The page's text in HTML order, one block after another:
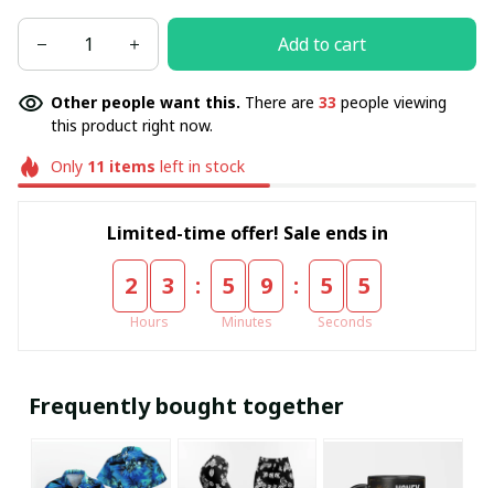
Add to cart
Other people want this. There are 33 people viewing
this product right now.
Only 11 items left in stock
Limited-time offer! Sale ends in
2 3
Hours
: 5 9
Minutes
: 5 5
Seconds
Frequently bought together